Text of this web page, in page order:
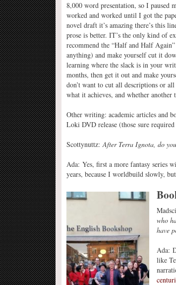
8,000 word presentation, so I paused
worked and worked until I got the
novel draft it’s amazing there’s this
prose is better. IT’s the only kind of
recommend the “Half and Half
anything) and make yourself cut it
learning where the slack is in your
months, then get it out and make
don’t want to cut all descriptions or
what it achieves, and whether
Other writing: academic articles and
Loki DVD release (those sure
Scottynuttz:After Terra Ignota, do
Ada: Yes, first a more fantasy series
years, because I worldbuild slowly,
who
have
Ada:
like